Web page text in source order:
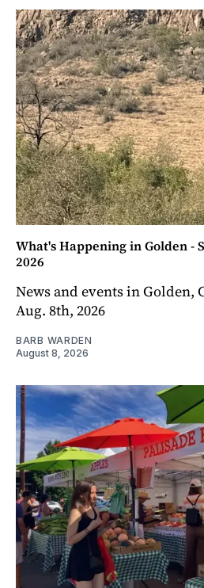
What's Happening in Golden -
2026
News and events in Golden,
Aug. 8th, 2026
BARB WARDEN
August 8, 2026